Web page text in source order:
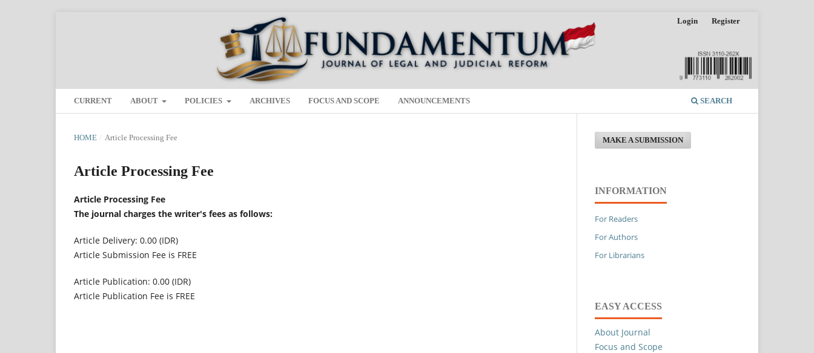
CURRENT ABOUT POLICIES ARCHIVES FOCUS AND SCOPE ANNOUNCEMENTS SEARCH
Login Register
HOME / Article Processing Fee
Article Processing Fee
Article Processing Fee
The journal charges the writer's fees as follows:
Article Delivery: 0.00 (IDR)
Article Submission Fee is FREE
Article Publication: 0.00 (IDR)
Article Publication Fee is FREE
MAKE A SUBMISSION
INFORMATION
For Readers
For Authors
For Librarians
EASY ACCESS
About Journal
Focus and Scope